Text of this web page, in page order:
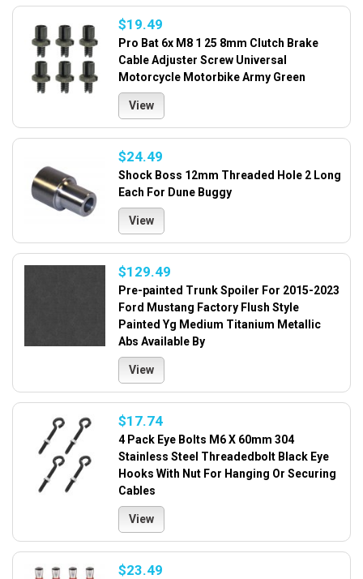
$19.49
Pro Bat 6x M8 1 25 8mm Clutch Brake
Cable Adjuster Screw Universal
Motorcycle Motorbike Army Green
View
$24.49
Shock Boss 12mm Threaded Hole 2 Long
Each For Dune Buggy
View
$129.49
Pre-painted Trunk Spoiler For 2015-2023
Ford Mustang Factory Flush Style
Painted Yg Medium Titanium Metallic
Abs Available By
View
$17.74
4 Pack Eye Bolts M6 X 60mm 304
Stainless Steel Threadedbolt Black Eye
Hooks With Nut For Hanging Or Securing
Cables
View
$23.49